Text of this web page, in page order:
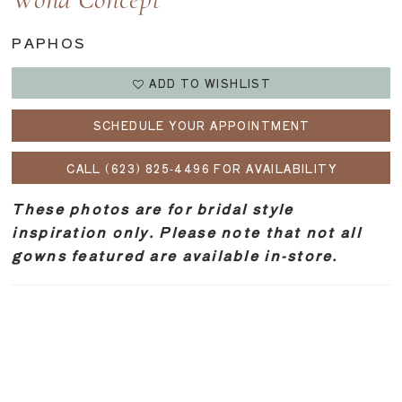
PAPHOS
ADD TO WISHLIST
SCHEDULE YOUR APPOINTMENT
CALL (623) 825‑4496 FOR AVAILABILITY
These photos are for bridal style
inspiration only. Please note that not all
gowns featured are available in-store.